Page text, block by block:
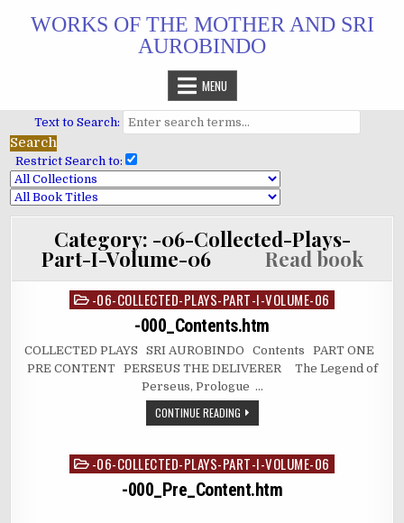
WORKS OF THE MOTHER AND SRI
AUROBINDO
MENU
Text to Search:
Restrict Search to:
Category: -06-Collected-Plays-
Part-I-Volume-06Read book
Posted-06-COLLECTED-PLAYS-PART-I-VOLUME-06
-000_Contents.htm
COLLECTED PLAYS SRI AUROBINDO Contents PART ONE
PRE CONTENT PERSEUS THE DELIVERER The Legend of
Perseus, Prologue …
CONTINUE READING
Posted-06-COLLECTED-PLAYS-PART-I-VOLUME-06
-000_Pre_Content.htm